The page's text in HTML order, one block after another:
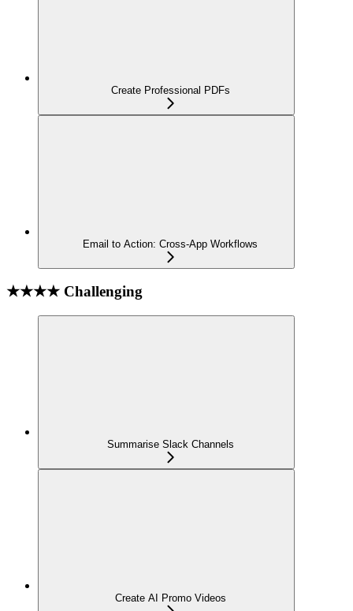
Create Professional PDFs
Email to Action: Cross-App Workflows
★★★★ Challenging
Summarise Slack Channels
Create AI Promo Videos